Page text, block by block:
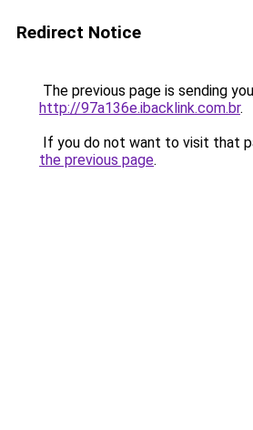
Redirect Notice
The previous page is sending
http://97a136e.ibacklink.com.br.
If you do not want to visit that
the previous page.